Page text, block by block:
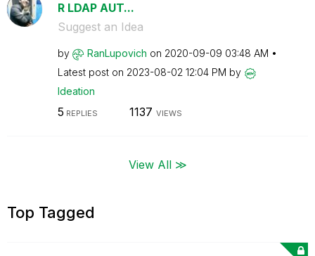
R LDAP AUT...
Suggest an Idea
by RanLupovich on ‎2020-09-09 03:48 AM
Latest post on ‎2023-08-02 12:04 PM by
Ideation
5 REPLIES 1137 VIEWS
View All ≫
Top Tagged